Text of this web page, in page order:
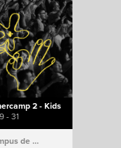
2 - Kids
- 31
Hillsong Portugal